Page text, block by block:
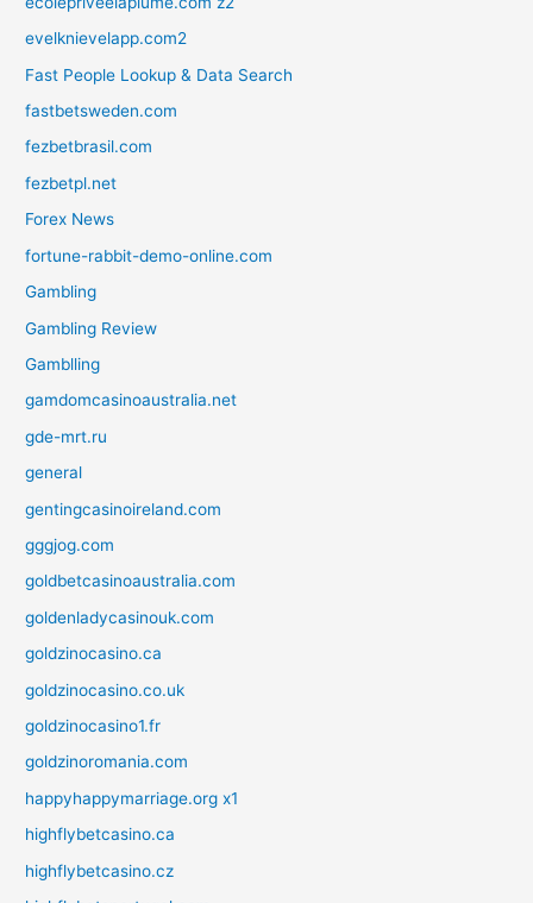
evelknievelapp.com2
Fast People Lookup & Data Search
fastbetsweden.com
fezbetbrasil.com
fezbetpl.net
Forex News
fortune-rabbit-demo-online.com
Gambling
Gambling Review
Gamblling
gamdomcasinoaustralia.net
gde-mrt.ru
general
gentingcasinoireland.com
gggjog.com
goldbetcasinoaustralia.com
goldenladycasinouk.com
goldzinocasino.ca
goldzinocasino.co.uk
goldzinocasino1.fr
goldzinoromania.com
happyhappymarriage.org x1
highflybetcasino.ca
highflybetcasino.cz